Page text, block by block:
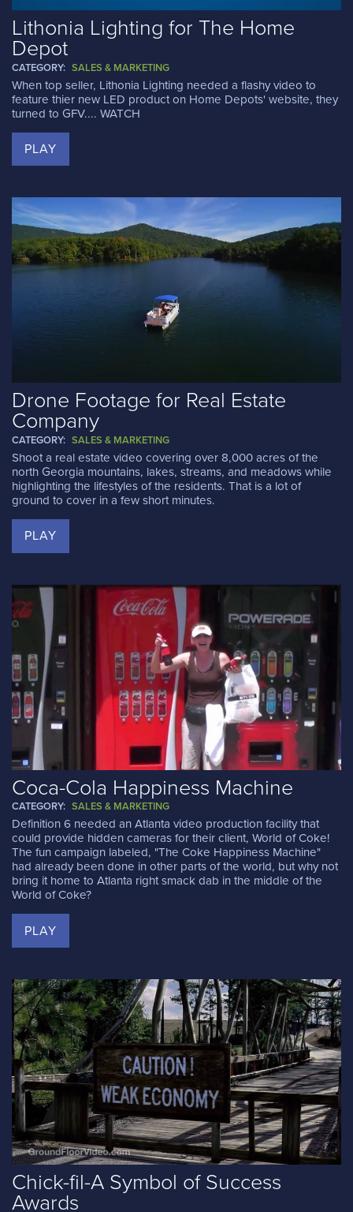
Lithonia Lighting for The Home
Depot
CATEGORY: SALES & MARKETING
When top seller, Lithonia Lighting needed a flashy video to
feature thier new LED product on Home Depots' website, they
turned to GFV.... WATCH
PLAY
Drone Footage for Real Estate
Company
CATEGORY: SALES & MARKETING
Shoot a real estate video covering over 8,000 acres of the
north Georgia mountains, lakes, streams, and meadows while
highlighting the lifestyles of the residents. That is a lot of
ground to cover in a few short minutes.
PLAY
Coca-Cola Happiness Machine
CATEGORY: SALES & MARKETING
Definition 6 needed an Atlanta video production facility that
could provide hidden cameras for their client, World of Coke!
The fun campaign labeled, "The Coke Happiness Machine"
had already been done in other parts of the world, but why not
bring it home to Atlanta right smack dab in the middle of the
World of Coke?
PLAY
Chick-fil-A Symbol of Success
Awards